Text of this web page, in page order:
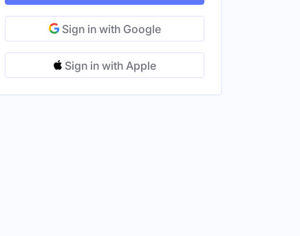
Sign in with Google
Sign in with Apple